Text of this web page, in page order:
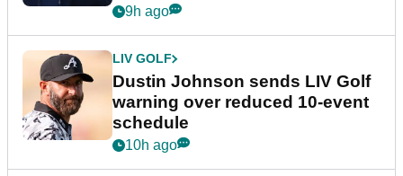
9h ago
LIV GOLF
Dustin Johnson sends LIV Golf
warning over reduced 10-event
schedule
10h ago